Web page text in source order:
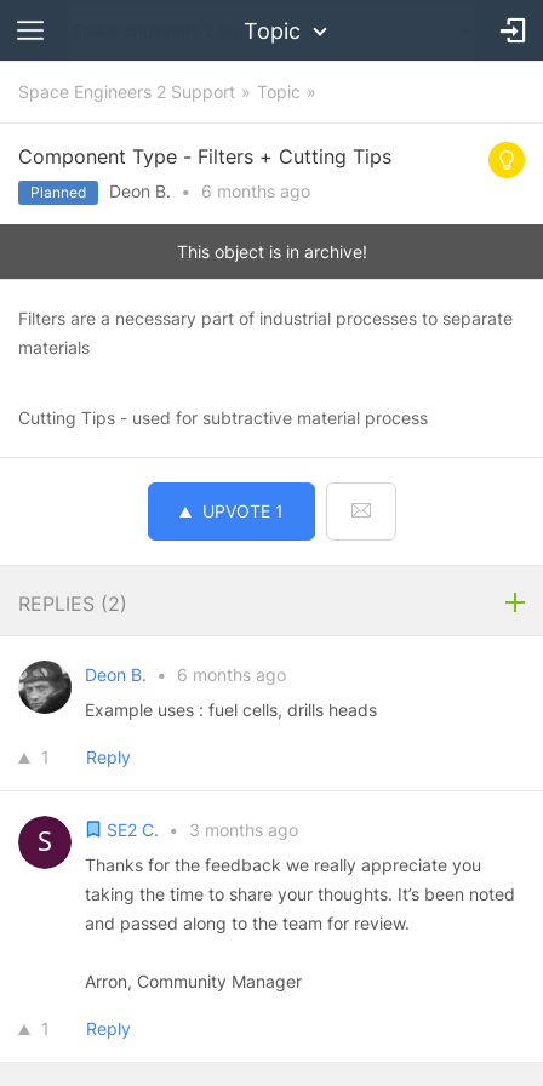
Topic
Space Engineers 2 Support Topic
Component Type - Filters + Cutting Tips
Planned Deon B. • 6 months ago
This object is in archive!
Filters are a necessary part of industrial processes to separate
materials
Cutting Tips - used for subtractive material process
UPVOTE 1
REPLIES (2)
Deon B. •
6 months ago
Example uses : fuel cells, drills heads
1 Reply
SE2 C. •
3 months ago
Thanks for the feedback we really appreciate you
taking the time to share your thoughts. It’s been noted
and passed along to the team for review.
Arron, Community Manager
1 Reply